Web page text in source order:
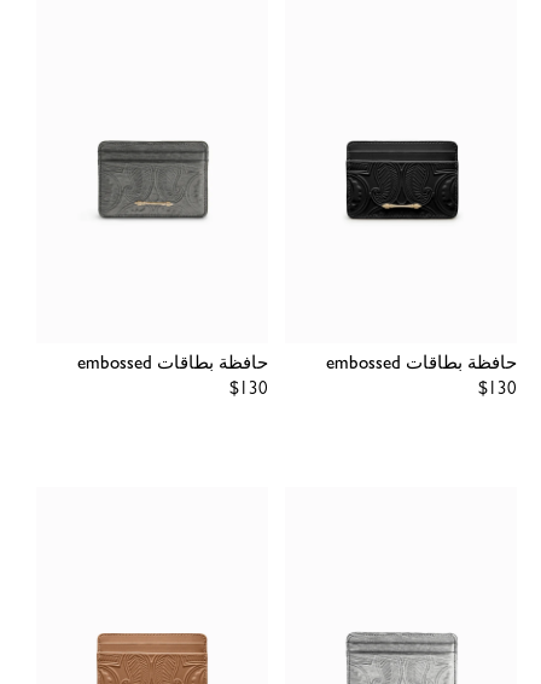
حافظة بطاقات embossed
Regular
$130
حافظة بطاقات embossed
Regular
$130